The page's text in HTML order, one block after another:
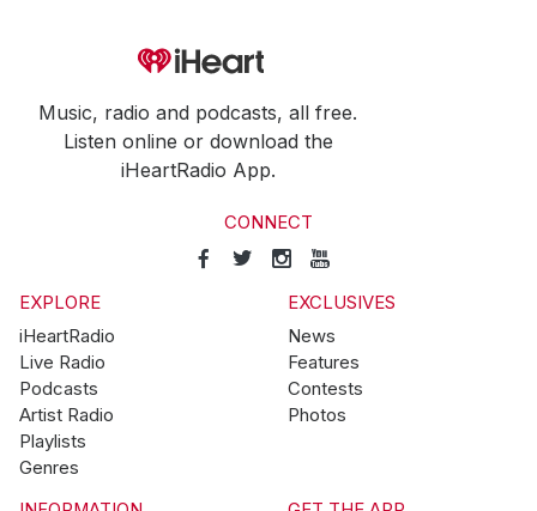
Music, radio and podcasts, all free.
Listen online or download the
iHeartRadio App.
CONNECT
EXPLORE
iHeartRadio
Live Radio
Podcasts
Artist Radio
Playlists
Genres
EXCLUSIVES
News
Features
Contests
Photos